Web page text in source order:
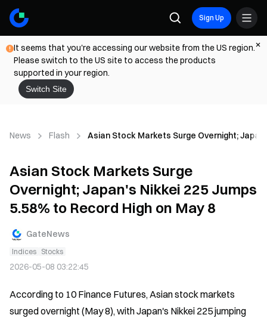
Sign Up
It seems that you're accessing our website from the US region.
Please switch to the US site to access the products
supported in your region.
Switch Site
News Flash Asian Stock Markets Surge Overnight;
Asian Stock Markets Surge
Overnight; Japan's Nikkei 225 Jumps
5.58% to Record High on May 8
GateNews
Indices Stocks
2026-05-08 03:22:45
According to 10 Finance Futures, Asian stock markets
surged overnight (May 8), with Japan's Nikkei 225 jumping